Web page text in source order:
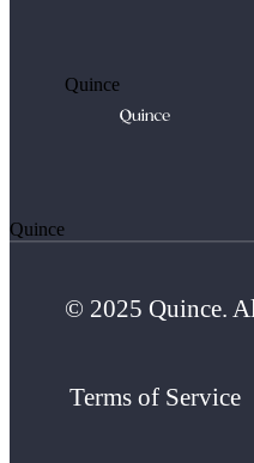
Quince
Quince
© 2025 Quince.
Terms of Service